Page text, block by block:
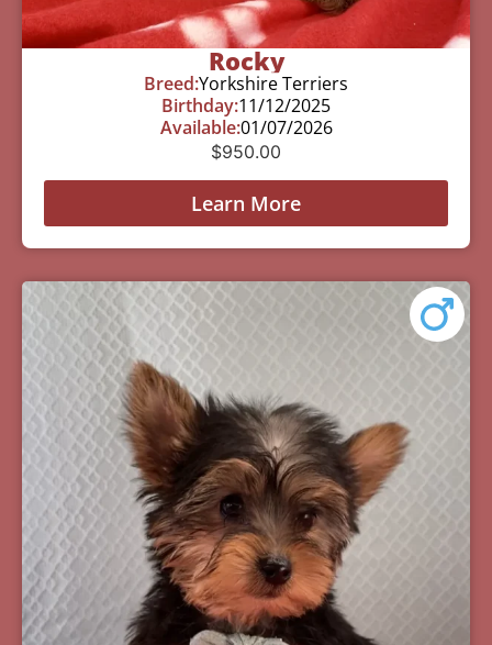
Rocky
Breed:Yorkshire Terriers
Birthday:11/12/2025
Available:01/07/2026
$950.00
Learn More